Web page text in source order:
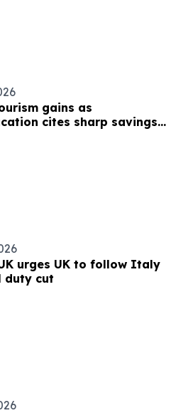
gains as
cites sharp savings
urges UK to follow Italy
duty cut